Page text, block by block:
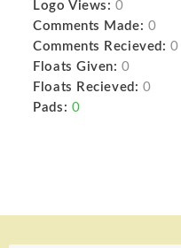
Logo Views: 0
Comments Made: 0
Comments Recieved: 0
Floats Given: 0
Floats Recieved: 0
Pads: 0